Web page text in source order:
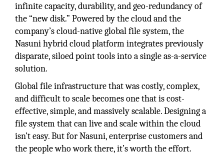
infinite capacity, durability, and geo-redundancy of
the “new disk.” Powered by the cloud and the
company’s cloud-native global file system, the
Nasuni hybrid cloud platform integrates previously
disparate, siloed point tools into a single as-a-service
solution.
Global file infrastructure that was costly, complex,
and difficult to scale becomes one that is cost-
effective, simple, and massively scalable. Designing a
file system that can live and scale within the cloud
isn’t easy. But for Nasuni, enterprise customers and
the people who work there, it’s worth the effort.